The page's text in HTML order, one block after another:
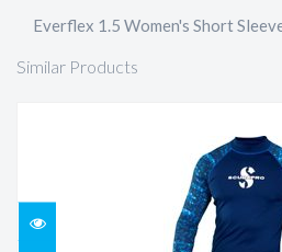
Everflex 1.5 Women's Short
Similar Products
AEGEAN RASH GUARD MENS,
BLUE
$121.99